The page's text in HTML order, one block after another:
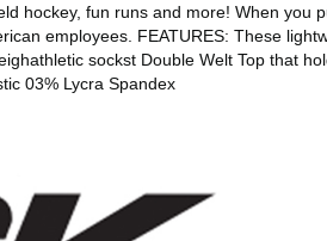
hockey, fun runs and more! When you
employees. FEATURES: These
sockst Double Welt Top that
03% Lycra Spandex